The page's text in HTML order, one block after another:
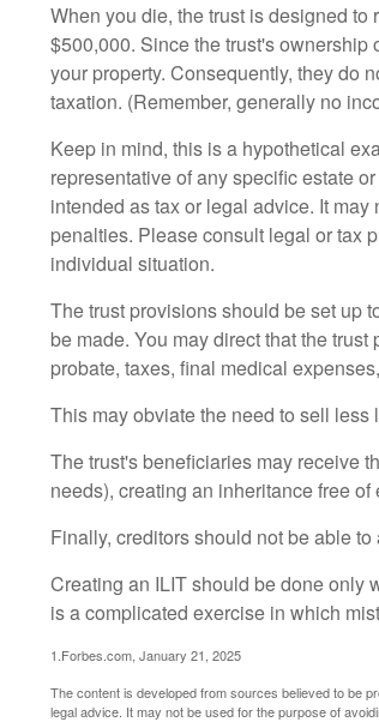
When you die, the trust is designed
$500,000. Since the trust's
your property. Consequently, they do
taxation. (Remember, generally no
Keep in mind, this is a hypothetical
representative of any specific estate
intended as tax or legal advice. It
penalties. Please consult legal or tax
individual situation.
The trust provisions should be set up
be made. You may direct that the
probate, taxes, final medical
This may obviate the need to sell
The trust's beneficiaries may receive
needs), creating an inheritance free of
Finally, creditors should not be able
Creating an ILIT should be done only
is a complicated exercise in which
1.Forbes.com, January 21, 2025
The content is developed from sources believed to be
legal advice. It may not be used for the purpose of